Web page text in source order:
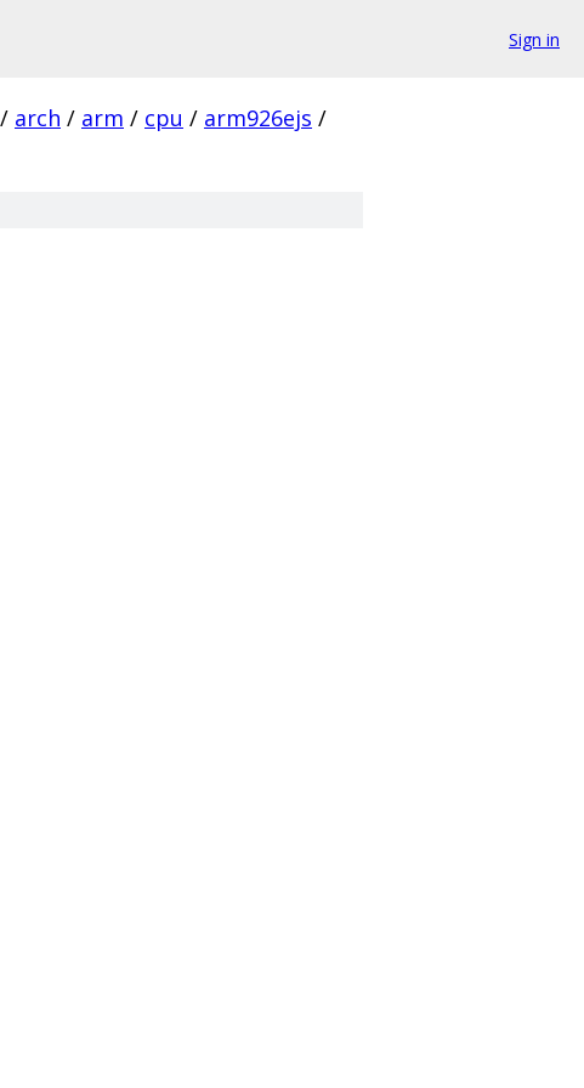
Sign in
/ arch / arm / cpu / arm926ejs /